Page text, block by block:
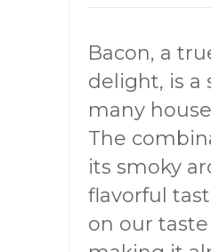
Bacon, a
delight, is a
many
The
its smoky
flavorful
on our